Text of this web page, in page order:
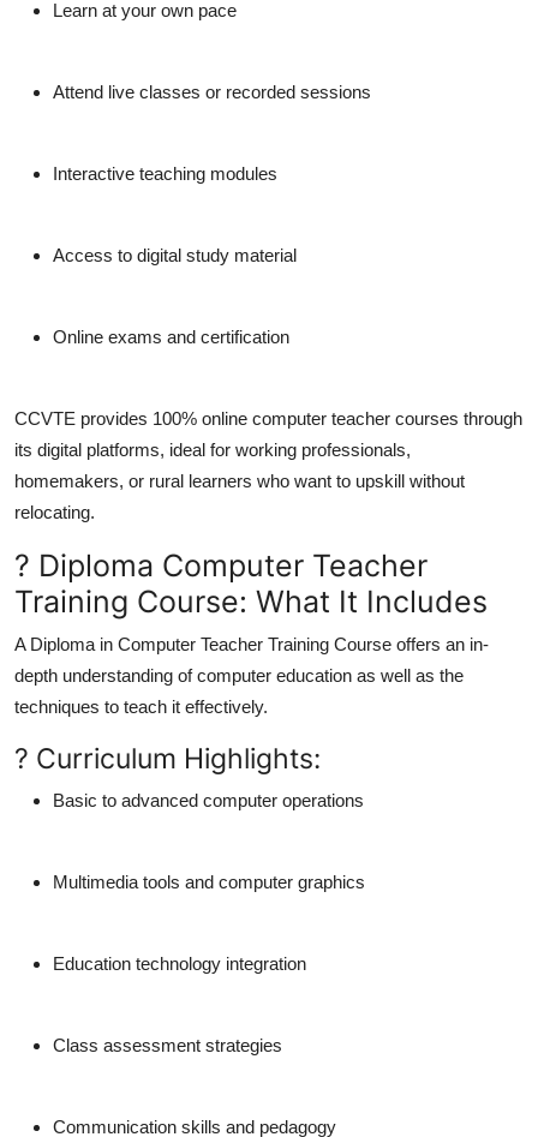
Learn at your own pace
Attend live classes or recorded sessions
Interactive teaching modules
Access to digital study material
Online exams and certification
CCVTE provides 100% online computer teacher courses through
its digital platforms, ideal for working professionals,
homemakers, or rural learners who want to upskill without
relocating.
? Diploma Computer Teacher
Training Course: What It Includes
A Diploma in Computer Teacher Training Course offers an in-
depth understanding of computer education as well as the
techniques to teach it effectively.
? Curriculum Highlights:
Basic to advanced computer operations
Multimedia tools and computer graphics
Education technology integration
Class assessment strategies
Communication skills and pedagogy